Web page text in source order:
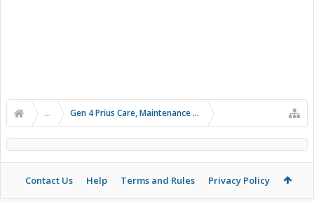
... Gen 4 Prius Care, Maintenance and Troubleshooting
Contact Us Help Terms and Rules Privacy Policy